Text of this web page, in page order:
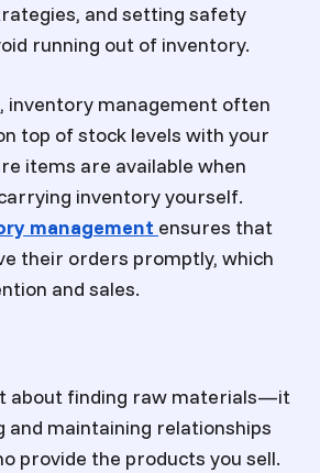
and setting safety
running out of inventory.
inventory management often
top of stock levels with your
items are available when
inventory yourself.
management ensures that
their orders promptly, which
and sales.
about finding raw materials—it
and maintaining relationships
provide the products you sell.